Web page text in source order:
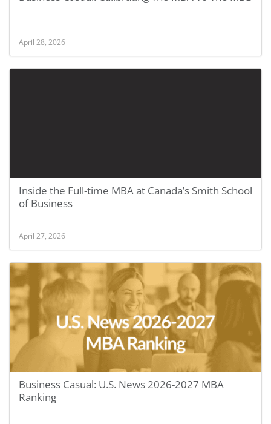
April 28, 2026
Inside the Full-time MBA at Canada’s Smith School
of Business
April 27, 2026
Business Casual: U.S. News 2026-2027 MBA
Ranking